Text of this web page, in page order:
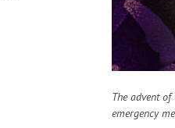
The advent
emergency